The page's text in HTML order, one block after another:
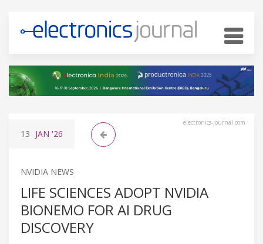
electronics-journal.com
13 JAN '26
NVIDIA NEWS
LIFE SCIENCES ADOPT NVIDIA
BIONEMO FOR AI DRUG
DISCOVERY